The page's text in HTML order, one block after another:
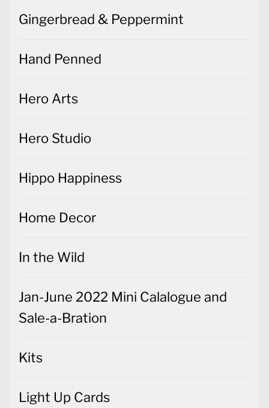
Gingerbread & Peppermint
Hand Penned
Hero Arts
Hero Studio
Hippo Happiness
Home Decor
In the Wild
Jan-June 2022 Mini Calalogue and
Sale-a-Bration
Kits
Light Up Cards